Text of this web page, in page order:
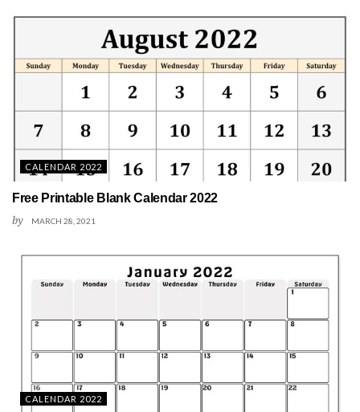
CALENDAR 2022
Free Printable Blank Calendar 2022
by MARCH 28, 2021
CALENDAR 2022